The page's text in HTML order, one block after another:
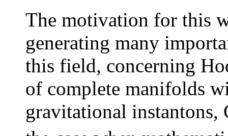
The motivation for this
generating many
this field, concerning
of complete manifolds
gravitational instantons,